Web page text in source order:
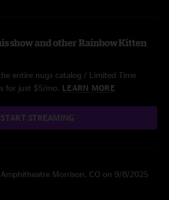
show and other Rainbow Kitten
entire nugs catalog / Limited Time
for just $5/mo. LEARN MORE
START STREAMING
Morrison, CO on 9/8/2025